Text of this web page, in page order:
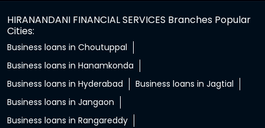
HIRANANDANI FINANCIAL SERVICES Branches Popular
Cities:
Business loans in Choutuppal
Business loans in Hanamkonda
Business loans in Hyderabad
Business loans in Jagtial
Business loans in Jangaon
Business loans in Rangareddy